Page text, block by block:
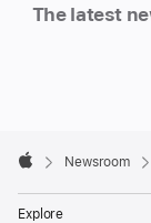
The latest
Footer

Newsroom
Explore